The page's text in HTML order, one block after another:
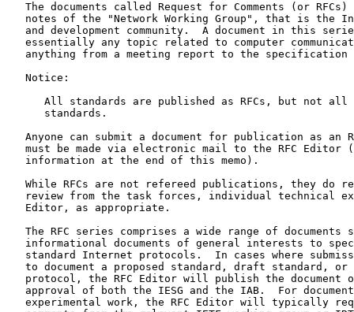
The documents called Request for Comments (or RFCs)
notes of the "Network Working Group", that is the
and development community.  A document in this
essentially any topic related to computer
anything from a meeting report to the specification
   Notice:
All standards are published as RFCs, but not all
      standards.
Anyone can submit a document for publication as an
must be made via electronic mail to the RFC Editor
   information at the end of this memo).
While RFCs are not refereed publications, they do
review from the task forces, individual technical
   Editor, as appropriate.
The RFC series comprises a wide range of documents
informational documents of general interests to
standard Internet protocols.  In cases where
to document a proposed standard, draft standard, or
protocol, the RFC Editor will publish the document
approval of both the IESG and the IAB.  For
experimental work, the RFC Editor will typically